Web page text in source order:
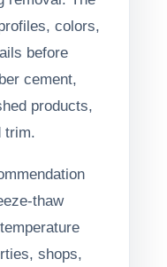
colors,
before
cement,
products,
trim.
thaw
shops,